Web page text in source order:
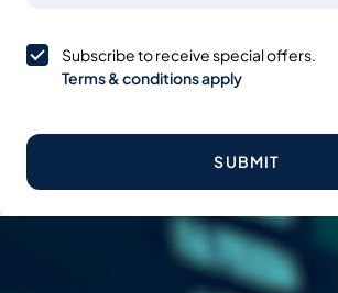
Subscribe to receive special offers.
Terms & conditions apply
SUBMIT